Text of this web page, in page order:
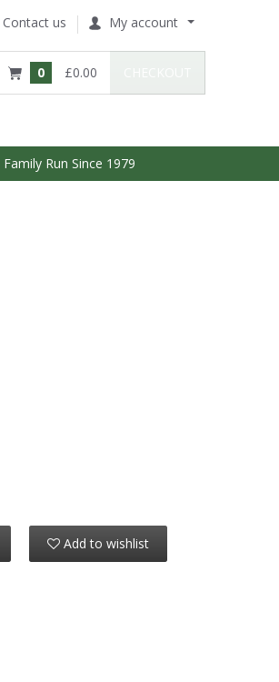
Contact us My account
0 £0.00
Family Run Since 1979
Add to wishlist